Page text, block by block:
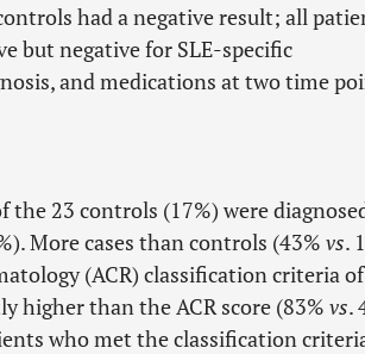
had a negative result; all
but negative for SLE-specific
and medications at two time
the 23 controls (17%) were
More cases than controls (43% vs.
(ACR) classification criteria of
higher than the ACR score (83% vs.
who met the classification